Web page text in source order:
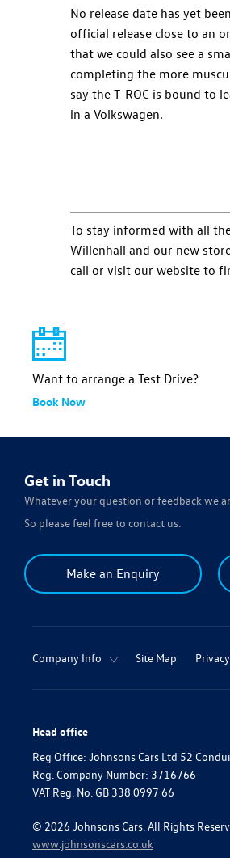
No release date has yet
official release close to an
that we could also see a
completing the more
say the T-ROC is bound to
in a Volkswagen.
To stay informed with all
Willenhall and our new
call or visit our website to
Want to arrange a Test Drive?
Book Now
Get in Touch
Whatever your question or feedback we
So please feel free to contact us.
Make an Enquiry
Company Info Site Map
Head office
Reg Office: Johnsons Cars Ltd 52
Reg. Company Number: 3716766
VAT Reg. No. GB 338 0997 66
© 2026 Johnsons Cars. All Rights
www.johnsonscars.co.uk